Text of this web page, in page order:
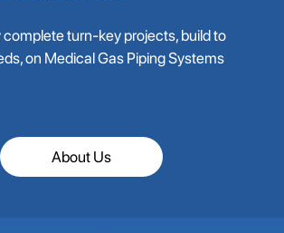
complete turn-key projects, build to
on Medical Gas Piping Systems
About Us